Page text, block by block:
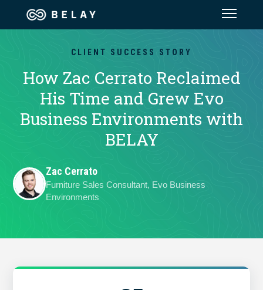
Assistant Solutions
Financial Solutions
Industries
Our Company
Jobs
CLIENT SUCCESS STORY
How Zac Cerrato Reclaimed
His Time and Grew Evo
Business Environments with
BELAY
Zac Cerrato
Furniture Sales Consultant, Evo Business
Environments